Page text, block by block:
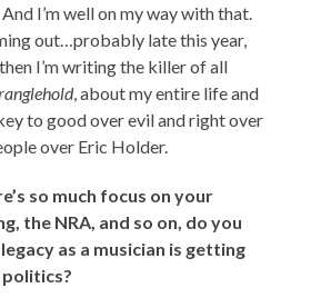
I’m well on my way with that.
out…probably late this year,
I’m writing the killer of all
, about my entire life and
to good over evil and right over
over Eric Holder.
so much focus on your
the NRA, and so on, do you
as a musician is getting